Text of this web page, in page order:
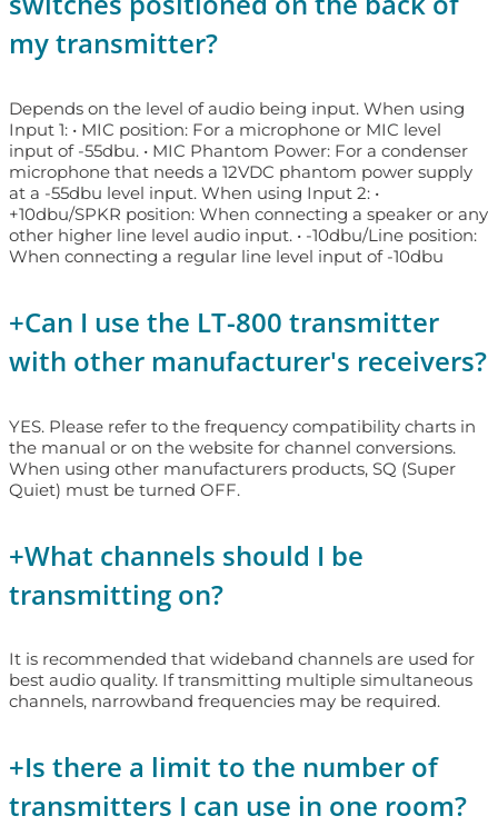
my transmitter?
Depends on the level of audio being input. When using
Input 1: • MIC position: For a microphone or MIC level
input of -55dbu. • MIC Phantom Power: For a condenser
microphone that needs a 12VDC phantom power supply
at a -55dbu level input. When using Input 2: •
+10dbu/SPKR position: When connecting a speaker or any
other higher line level audio input. • -10dbu/Line position:
When connecting a regular line level input of -10dbu
+Can I use the LT-800 transmitter
with other manufacturer's receivers?
YES. Please refer to the frequency compatibility charts in
the manual or on the website for channel conversions.
When using other manufacturers products, SQ (Super
Quiet) must be turned OFF.
+What channels should I be
transmitting on?
It is recommended that wideband channels are used for
best audio quality. If transmitting multiple simultaneous
channels, narrowband frequencies may be required.
+Is there a limit to the number of
transmitters I can use in one room?